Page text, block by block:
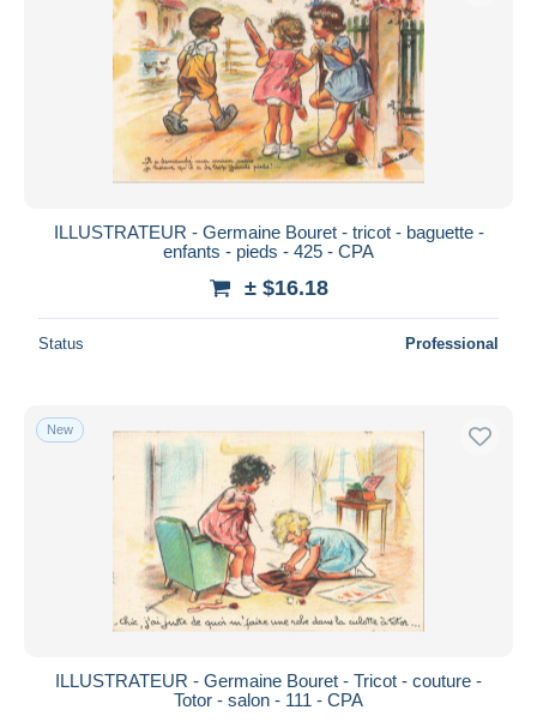
ILLUSTRATEUR - Germaine Bouret - tricot - baguette -
enfants - pieds - 425 - CPA
± $16.18
Status Professional
New
ILLUSTRATEUR - Germaine Bouret - Tricot - couture -
Totor - salon - 111 - CPA